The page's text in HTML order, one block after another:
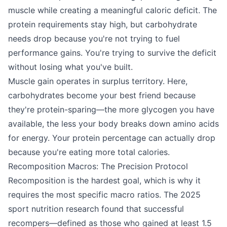
muscle while creating a meaningful caloric deficit. The
protein requirements stay high, but carbohydrate
needs drop because you're not trying to fuel
performance gains. You're trying to survive the deficit
without losing what you've built.
Muscle gain operates in surplus territory. Here,
carbohydrates become your best friend because
they're protein-sparing—the more glycogen you have
available, the less your body breaks down amino acids
for energy. Your protein percentage can actually drop
because you're eating more total calories.
Recomposition Macros: The Precision Protocol
Recomposition is the hardest goal, which is why it
requires the most specific macro ratios. The 2025
sport nutrition research found that successful
recompers—defined as those who gained at least 1.5